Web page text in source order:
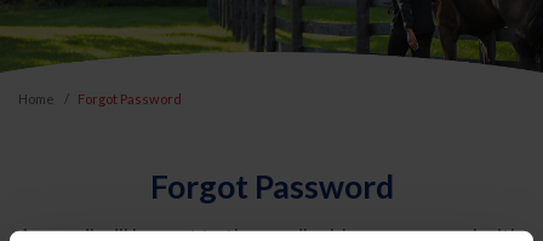
Home Forgot Password
Forgot Password